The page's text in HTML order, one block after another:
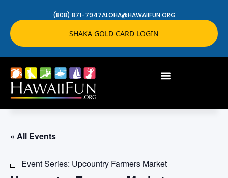
(808) 871-7947ALOHA@HAWAIIFUN.ORG
SHAKA GOLD CARD LOGIN
« All Events
Event Series: Upcountry Farmers Market